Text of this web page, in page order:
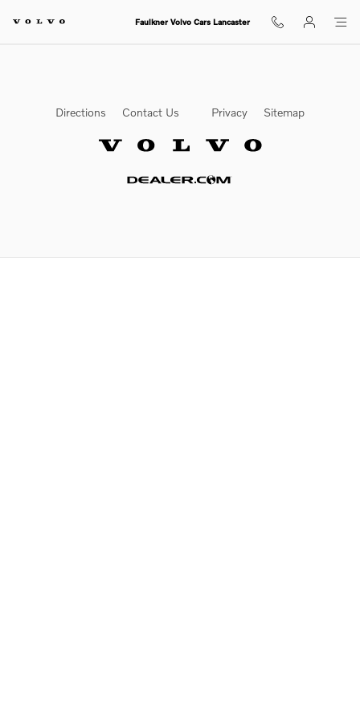
Volvo Texas Market
Faulkner Volvo Cars Lancaster
Directions Contact Us Privacy Sitemap